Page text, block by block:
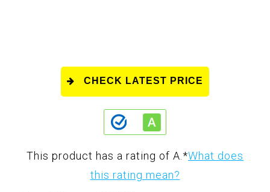
CHECK LATEST PRICE
This product has a rating of A.*What does
this rating mean?